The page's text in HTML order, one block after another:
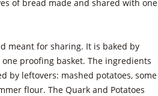
of bread made and shared with one
meant for sharing. It is baked by
proofing basket. The ingredients
by leftovers: mashed potatoes, some
flour. The Quark and Potatoes